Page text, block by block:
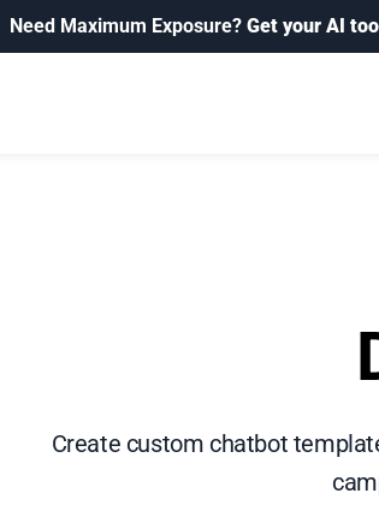
Need Maximum Exposure? Get your AI
Create custom chatbot